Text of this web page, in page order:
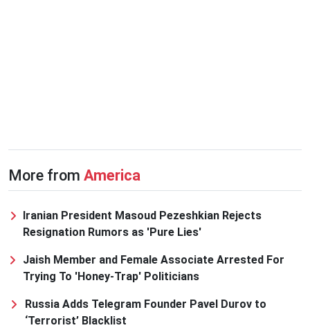
More from America
Iranian President Masoud Pezeshkian Rejects
Resignation Rumors as 'Pure Lies'
Jaish Member and Female Associate Arrested For
Trying To 'Honey-Trap' Politicians
Russia Adds Telegram Founder Pavel Durov to
‘Terrorist’ Blacklist